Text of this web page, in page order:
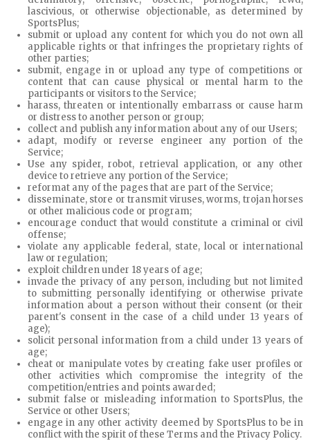
lascivious, or otherwise objectionable, as determined by
SportsPlus;
submit or upload any content for which you do not own all
applicable rights or that infringes the proprietary rights of
other parties;
submit, engage in or upload any type of competitions or
content that can cause physical or mental harm to the
participants or visitors to the Service;
harass, threaten or intentionally embarrass or cause harm
or distress to another person or group;
collect and publish any information about any of our Users;
adapt, modify or reverse engineer any portion of the
Service;
Use any spider, robot, retrieval application, or any other
device to retrieve any portion of the Service;
reformat any of the pages that are part of the Service;
disseminate, store or transmit viruses, worms, trojan horses
or other malicious code or program;
encourage conduct that would constitute a criminal or civil
offense;
violate any applicable federal, state, local or international
law or regulation;
exploit children under 18 years of age;
invade the privacy of any person, including but not limited
to submitting personally identifying or otherwise private
information about a person without their consent (or their
parent's consent in the case of a child under 13 years of
age);
solicit personal information from a child under 13 years of
age;
cheat or manipulate votes by creating fake user profiles or
other activities which compromise the integrity of the
competition/entries and points awarded;
submit false or misleading information to SportsPlus, the
Service or other Users;
engage in any other activity deemed by SportsPlus to be in
conflict with the spirit of these Terms and the Privacy Policy.